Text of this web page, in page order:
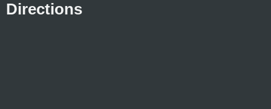
Directions